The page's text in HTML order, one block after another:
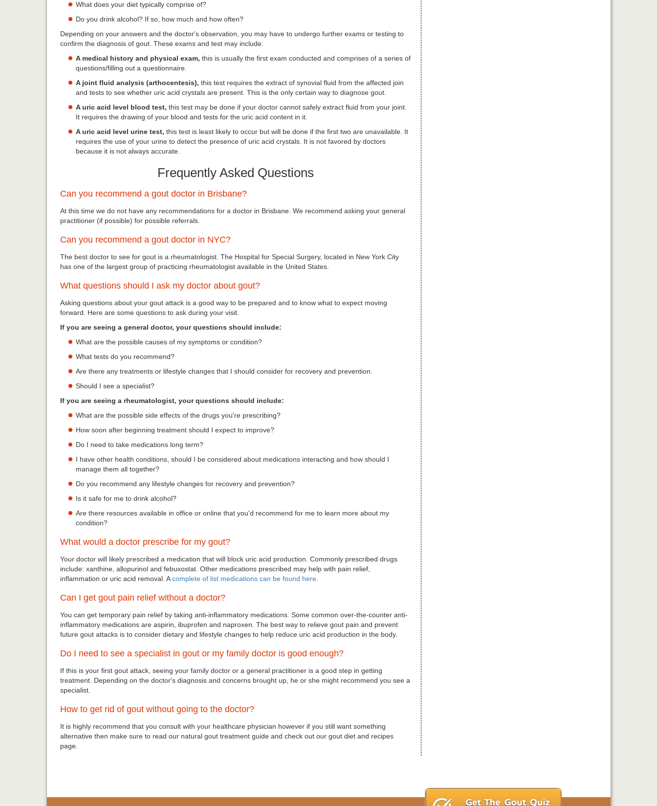
What does your diet typically comprise of?
Do you drink alcohol? If so, how much and how often?
Depending on your answers and the doctor's observation, you may have to undergo further exams or testing to
confirm the diagnosis of gout. These exams and test may include:
A medical history and physical exam, this is usually the first exam conducted and comprises of a series of
questions/filling out a questionnaire.
A joint fluid analysis (arthocentesis), this test requires the extract of synovial fluid from the affected join
and tests to see whether uric acid crystals are present. This is the only certain way to diagnose gout.
A uric acid level blood test, this test may be done if your doctor cannot safely extract fluid from your joint.
It requires the drawing of your blood and tests for the uric acid content in it.
A uric acid level urine test, this test is least likely to occur but will be done if the first two are unavailable. It
requires the use of your urine to detect the presence of uric acid crystals. It is not favored by doctors
because it is not always accurate.
Frequently Asked Questions
Can you recommend a gout doctor in Brisbane?
At this time we do not have any recommendations for a doctor in Brisbane. We recommend asking your general
practitioner (if possible) for possible referrals.
Can you recommend a gout doctor in NYC?
The best doctor to see for gout is a rheumatologist. The Hospital for Special Surgery, located in New York City
has one of the largest group of practicing rheumatologist available in the United States.
What questions should I ask my doctor about gout?
Asking questions about your gout attack is a good way to be prepared and to know what to expect moving
forward. Here are some questions to ask during your visit.
If you are seeing a general doctor, your questions should include:
What are the possible causes of my symptoms or condition?
What tests do you recommend?
Are there any treatments or lifestyle changes that I should consider for recovery and prevention.
Should I see a specialist?
If you are seeing a rheumatologist, your questions should include:
What are the possible side effects of the drugs you're prescribing?
How soon after beginning treatment should I expect to improve?
Do I need to take medications long term?
I have other health conditions, should I be considered about medications interacting and how should I
manage them all together?
Do you recommend any lifestyle changes for recovery and prevention?
Is it safe for me to drink alcohol?
Are there resources available in office or online that you'd recommend for me to learn more about my
condition?
What would a doctor prescribe for my gout?
Your doctor will likely prescribed a medication that will block uric acid production. Commonly prescribed drugs
include: xanthine, allopurinol and febuxostat. Other medications prescribed may help with pain relief,
inflammation or uric acid removal. Acomplete of list medications can be found here.
Can I get gout pain relief without a doctor?
You can get temporary pain relief by taking anti-inflammatory medications. Some common over-the-counter anti-
inflammatory medications are aspirin, ibuprofen and naproxen. The best way to relieve gout pain and prevent
future gout attacks is to consider dietary and lifestyle changes to help reduce uric acid production in the body.
Do I need to see a specialist in gout or my family doctor is good enough?
If this is your first gout attack, seeing your family doctor or a general practitioner is a good step in getting
treatment. Depending on the doctor's diagnosis and concerns brought up, he or she might recommend you see a
specialist.
How to get rid of gout without going to the doctor?
It is highly recommend that you consult with your healthcare physician however if you still want something
alternative then make sure to read our natural gout treatment guide and check out our gout diet and recipes
page.